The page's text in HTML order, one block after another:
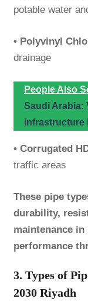
potable water
• Polyvinyl
drainage
People Also
Saudi Arabia:
Infrastructure
• Corrugated
traffic areas
These pipe
durability,
maintenance
performance
3. Types of
2030 Riyadh